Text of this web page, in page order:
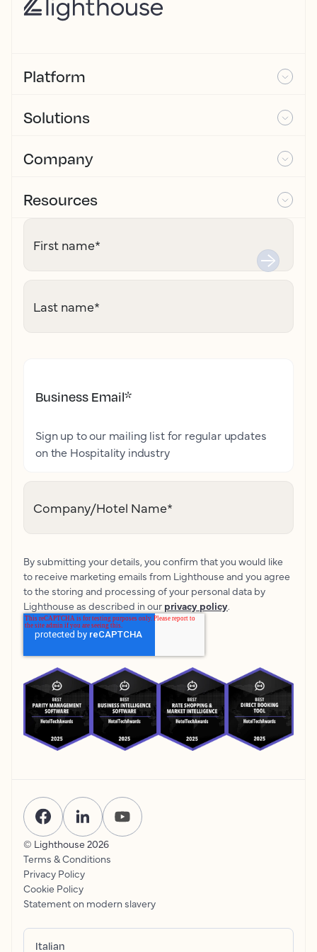
Platform
Solutions
Company
Resources
First name*
Last name*
Business Email*
Sign up to our mailing list for regular updates
on the Hospitality industry
Company/Hotel Name*
By submitting your details, you confirm that you would like
to receive marketing emails from Lighthouse and you agree
to the storing and processing of your personal data by
Lighthouse as described in our privacy policy.
© Lighthouse 2026
Terms & Conditions
Privacy Policy
Cookie Policy
Statement on modern slavery
Italian